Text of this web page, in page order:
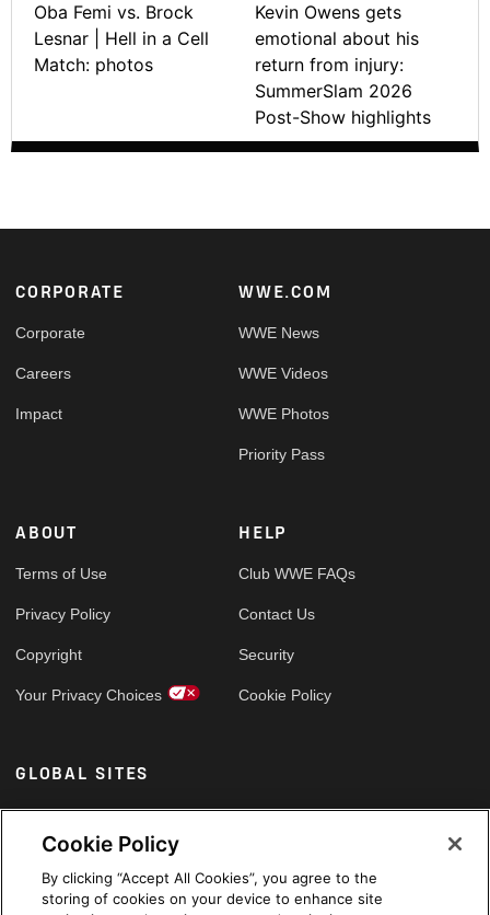
Oba Femi vs. Brock
Lesnar | Hell in a Cell
Match: photos
Kevin Owens gets
emotional about his
return from injury:
SummerSlam 2026
Post-Show highlights
Footer
CORPORATE
Corporate
Careers
Impact
WWE.COM
WWE News
WWE Videos
WWE Photos
Priority Pass
ABOUT
Terms of Use
Privacy Policy
Copyright
Your Privacy Choices
HELP
Club WWE FAQs
Contact Us
Security
Cookie Policy
GLOBAL SITES
Arabic
Cookie Policy
By clicking “Accept All Cookies”, you agree to the
storing of cookies on your device to enhance site